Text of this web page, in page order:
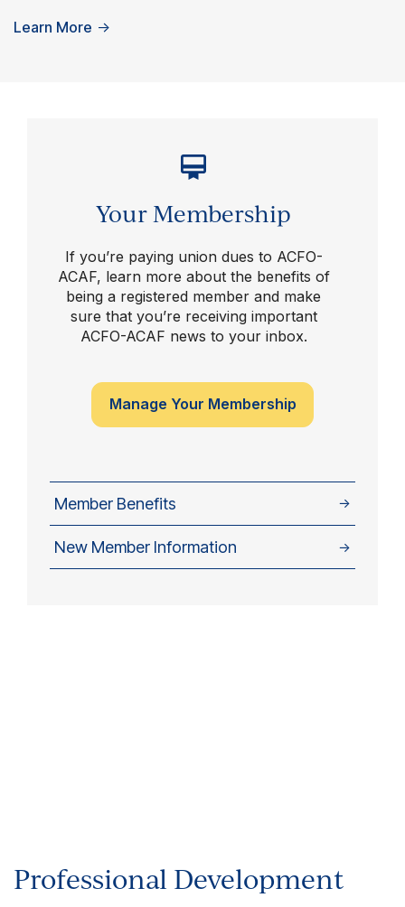
Learn More →
Your Membership
If you’re paying union dues to ACFO-
ACAF, learn more about the benefits of
being a registered member and make
sure that you’re receiving important
ACFO-ACAF news to your inbox.
Manage Your Membership
Member Benefits →
New Member Information →
Professional Development